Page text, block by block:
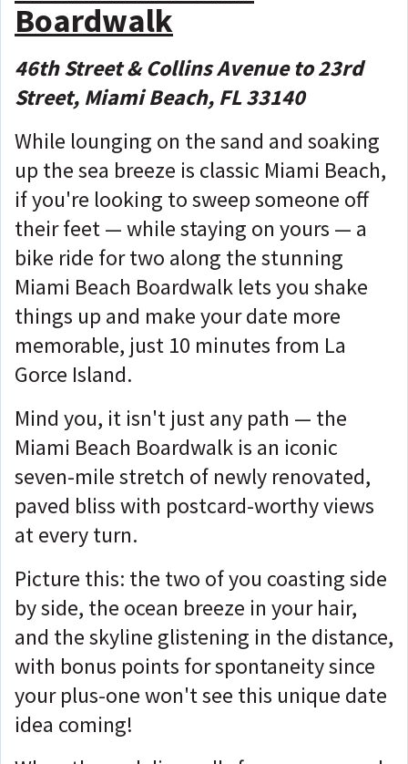
Boardwalk
46th Street & Collins Avenue to 23rd
Street, Miami Beach, FL 33140
While lounging on the sand and soaking
up the sea breeze is classic Miami Beach,
if you're looking to sweep someone off
their feet — while staying on yours — a
bike ride for two along the stunning
Miami Beach Boardwalk lets you shake
things up and make your date more
memorable, just 10 minutes from La
Gorce Island.
Mind you, it isn't just any path — the
Miami Beach Boardwalk is an iconic
seven-mile stretch of newly renovated,
paved bliss with postcard-worthy views
at every turn.
Picture this: the two of you coasting side
by side, the ocean breeze in your hair,
and the skyline glistening in the distance,
with bonus points for spontaneity since
your plus-one won't see this unique date
idea coming!